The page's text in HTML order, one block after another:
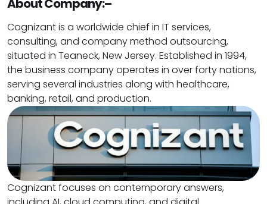
About Company:–
Cognizant is a worldwide chief in IT services,
consulting, and company method outsourcing,
situated in Teaneck, New Jersey. Established in 1994,
the business company operates in over forty nations,
serving several industries along with healthcare,
banking, retail, and production.
Cognizant focuses on contemporary answers,